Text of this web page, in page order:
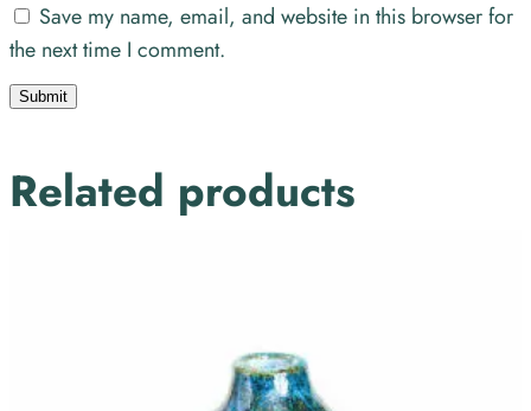
Save my name, email, and website in this browser for
the next time I comment.
Related products